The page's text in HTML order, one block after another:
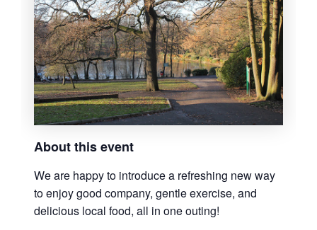
About this event
We are happy to introduce a refreshing new way
to enjoy good company, gentle exercise, and
delicious local food, all in one outing!